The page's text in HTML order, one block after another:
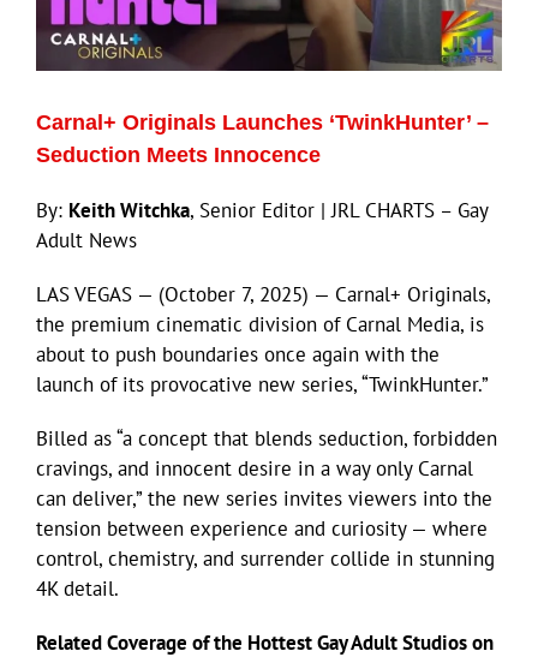
Eldorado Edge
Williams Trading
Search
for:
Carnal+ Originals Launches ‘TwinkHunter’ –
Seduction Meets Innocence
By: Keith Witchka, Senior Editor | JRL CHARTS – Gay
Adult News
LAS VEGAS — (October 7, 2025) — Carnal+ Originals,
the premium cinematic division of Carnal Media, is
about to push boundaries once again with the
launch of its provocative new series, “TwinkHunter.”
Billed as “a concept that blends seduction, forbidden
cravings, and innocent desire in a way only Carnal
can deliver,” the new series invites viewers into the
tension between experience and curiosity — where
control, chemistry, and surrender collide in stunning
4K detail.
Related Coverage of the Hottest Gay Adult Studios on